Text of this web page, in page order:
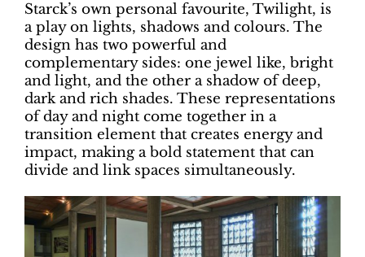
Starck’s own personal favourite, Twilight, is
a play on lights, shadows and colours. The
design has two powerful and
complementary sides: one jewel like, bright
and light, and the other a shadow of deep,
dark and rich shades. These representations
of day and night come together in a
transition element that creates energy and
impact, making a bold statement that can
divide and link spaces simultaneously.